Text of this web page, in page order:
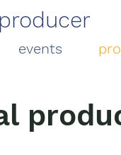
producer
events